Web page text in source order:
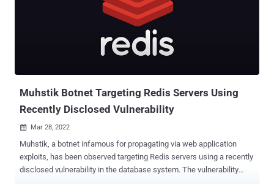
known instance of P2PInfect was detected on July 11, 2023. A
notable characteristic of the worm is its ability to infects vulnerable
Redis instances by exploiting a critical Lua sandbox escape
vulnerability, CVE-2022-0543 (CVSS score: 10.0), which has been
previously exploited to deliver multiple malware families such as
Muhstik Botnet Targeting Redis Servers Using
Recently Disclosed Vulnerability
 Mar 28, 2022
Muhstik, a botnet infamous for propagating via web application
exploits, has been observed targeting Redis servers using a recently
disclosed vulnerability in the database system. The vulnerability